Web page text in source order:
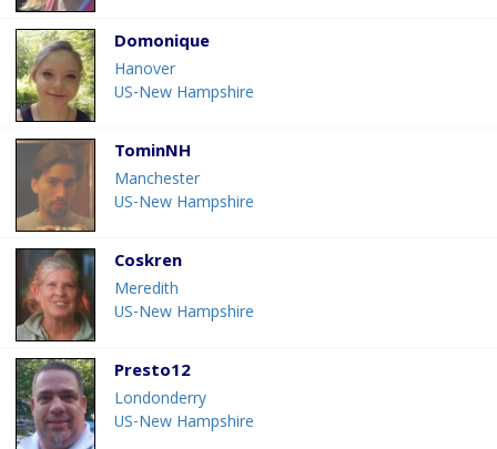
Domonique
Hanover
US-New Hampshire
TominNH
Manchester
US-New Hampshire
Coskren
Meredith
US-New Hampshire
Presto12
Londonderry
US-New Hampshire